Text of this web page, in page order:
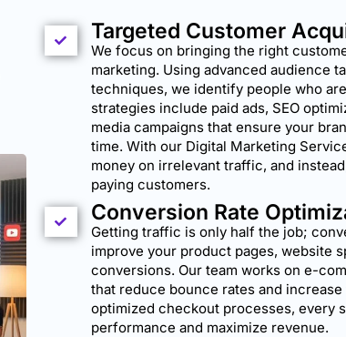
Targeted Customer
We focus on bringing the right
marketing. Using advanced audience
techniques, we identify people who
strategies include paid ads, SEO
media campaigns that ensure your
time. With our Digital Marketing
money on irrelevant traffic, and
paying customers.
Conversion Rate
Getting traffic is only half the job;
improve your product pages, website
conversions. Our team works on e-
that reduce bounce rates and
optimized checkout processes, every
performance and maximize revenue.